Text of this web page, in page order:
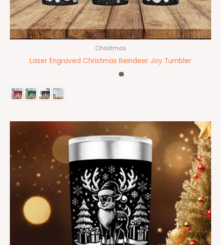
Christmas
Laser Engraved Christmas Reindeer Joy Tumbler